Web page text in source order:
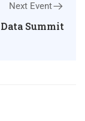
Next Event
Summit